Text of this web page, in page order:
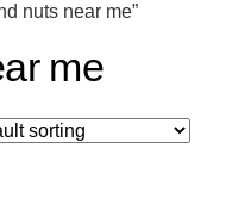
nuts near me”
me